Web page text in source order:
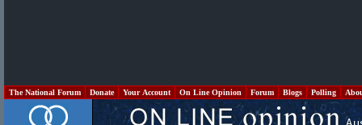
The National Forum Donate Your Account On Line Opinion Forum Blogs Polling